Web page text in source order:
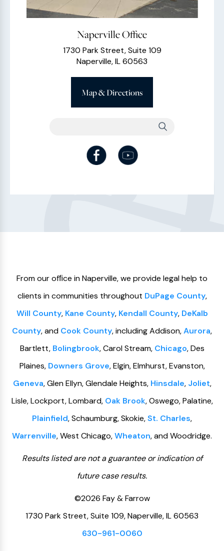
Naperville Office
1730 Park Street, Suite 109
Naperville, IL 60563
Map & Directions
From our ofﬁce in Naperville, we provide legal help to
clients in communities throughout DuPage County,
Will County, Kane County, Kendall County, DeKalb
County, and Cook County, including Addison,Aurora,
Bartlett, Bolingbrook, Carol Stream, Chicago, Des
Plaines, Downers Grove, Elgin, Elmhurst, Evanston,
Geneva, Glen Ellyn, Glendale Heights, Hinsdale, Joliet,
Lisle, Lockport, Lombard, Oak Brook, Oswego, Palatine,
Plainfield, Schaumburg, Skokie,St. Charles,
Warrenville, West Chicago,Wheaton, and Woodridge.
Results listed are not a guarantee or indication of
future case results.
©2026 Fay & Farrow
1730 Park Street, Suite 109, Naperville, IL 60563
630-961-0060